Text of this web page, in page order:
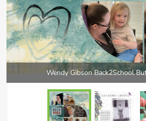
Wendy Gibson Back2School